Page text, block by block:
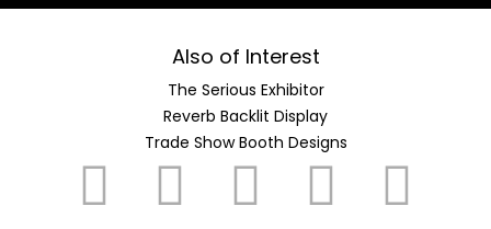
Also of Interest
The Serious Exhibitor
Reverb Backlit Display
Trade Show Booth Designs